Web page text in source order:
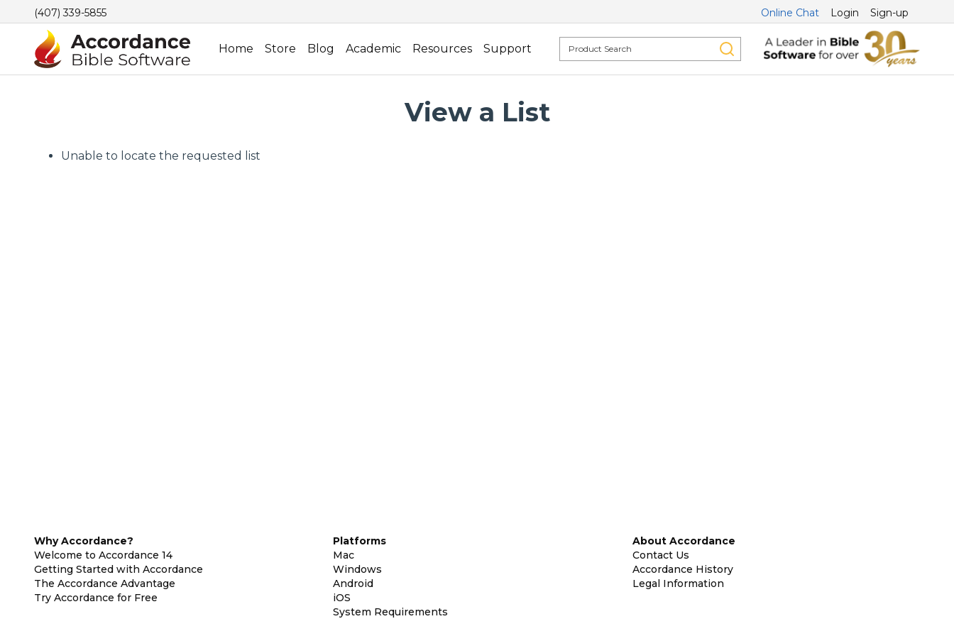
(407) 339-5855 Online Chat Login Sign-up
Home Store Blog Academic Resources Support
View a List
Unable to locate the requested list
Why Accordance?
Welcome to Accordance 14
Getting Started with Accordance
The Accordance Advantage
Try Accordance for Free
Platforms
Mac
Windows
Android
iOS
System Requirements
About Accordance
Contact Us
Accordance History
Legal Information